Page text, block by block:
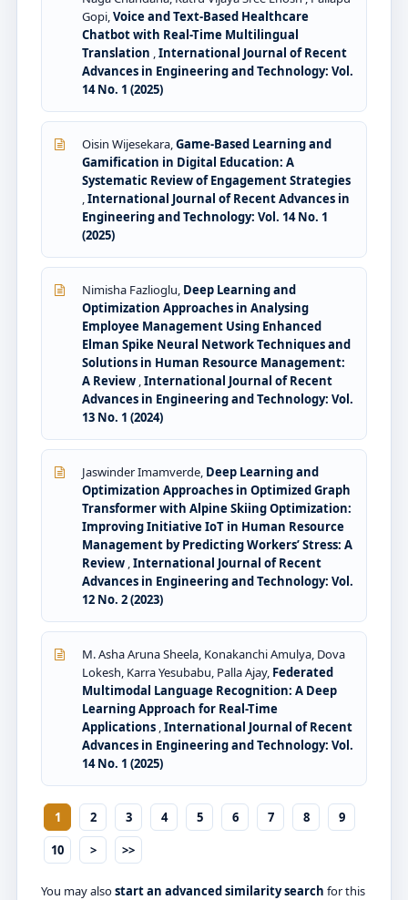
Gopi,Voice and Text-Based Healthcare
Chatbot with Real-Time Multilingual
Translation ,International Journal of Recent
Advances in Engineering and Technology: Vol.
14 No. 1 (2025)
Oisin Wijesekara,Game-Based Learning and
Gamification in Digital Education: A
Systematic Review of Engagement Strategies
,International Journal of Recent Advances in
Engineering and Technology: Vol. 14 No. 1
(2025)
Nimisha Fazlioglu, Deep Learning and
Optimization Approaches in Analysing
Employee Management Using Enhanced
Elman Spike Neural Network Techniques and
Solutions in Human Resource Management:
A Review ,International Journal of Recent
Advances in Engineering and Technology: Vol.
13 No. 1 (2024)
Jaswinder Imamverde, Deep Learning and
Optimization Approaches in Optimized Graph
Transformer with Alpine Skiing Optimization:
Improving Initiative IoT in Human Resource
Management by Predicting Workers’ Stress: A
Review ,International Journal of Recent
Advances in Engineering and Technology: Vol.
12 No. 2 (2023)
M. Asha Aruna Sheela, Konakanchi Amulya, Dova
Lokesh, Karra Yesubabu, Palla Ajay, Federated
Multimodal Language Recognition: A Deep
Learning Approach for Real-Time
Applications ,International Journal of Recent
Advances in Engineering and Technology: Vol.
14 No. 1 (2025)
1 2 3 4 5 6 7 8
9
10
> >>
You may alsostart an advanced similarity search for this